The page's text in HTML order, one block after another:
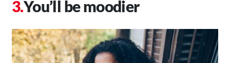
You’ll be moodier